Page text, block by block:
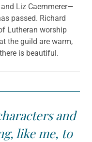
Liz Caemmerer—
passed. Richard
Lutheran worship
the guild are warm,
is beautiful.
and
like me, to